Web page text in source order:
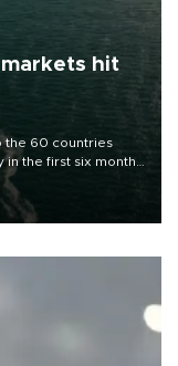
hit
the 60 countries
the first six months
and